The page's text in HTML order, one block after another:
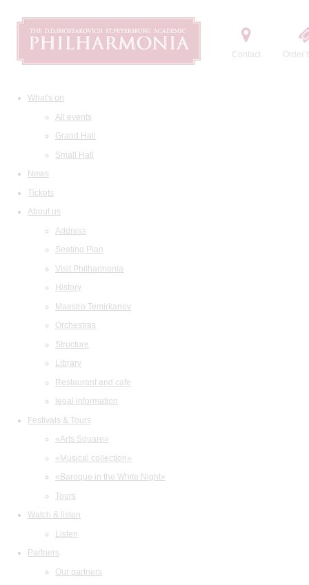
Contact Order
What's on
All events
Grand Hall
Small Hall
News
Tickets
About us
Address
Seating Plan
Visit Philharmonia
History
Maestro Temirkanov
Orchestras
Structure
Library
Restaurant and cafe
legal information
Festivals & Tours
«Arts Square»
«Musical collection»
«Baroque in the White Night»
Tours
Watch & listen
Listen
Partners
Our partners